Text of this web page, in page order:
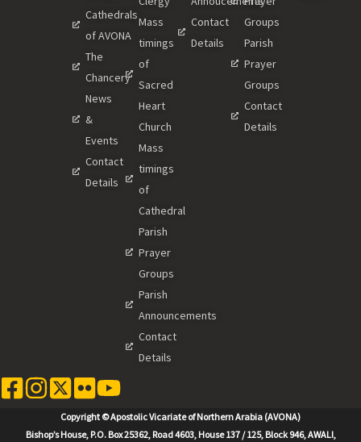
Cathedrals
of AVONA
The
Chancery
News
&
Events
Contact
Details
Mass
timings
of
Sacred
Heart
Church
Mass
timings
of
Cathedral
Parish
Prayer
Groups
Parish
Announcements
Contact
Details
Contact
Details
Groups
Parish
Prayer
Groups
Contact
Details
Copyright © Apostolic Vicariate of Northern Arabia (AVONA)
Bishop’s House, P.O. Box 25362, Road 4603, House 137 / 125, Block 946, AWALI,